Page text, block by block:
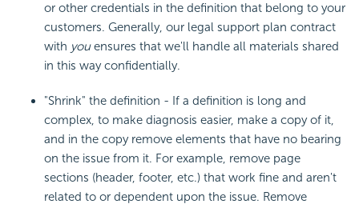
or other credentials in the definition that belong to your
customers. Generally, our legal support plan contract
with youensures that we'll handle all materials shared
in this way confidentially.
"Shrink" the definition - If a definition is long and
complex, to make diagnosis easier, make a copy of it,
and in the copy remove elements that have no bearing
on the issue from it. For example, remove page
sections (header, footer, etc.) that work fine and aren't
related to or dependent upon the issue. Remove